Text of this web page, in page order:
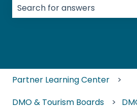
There are no suggestions
Partner Learning Center
DMO & Tourism Boards